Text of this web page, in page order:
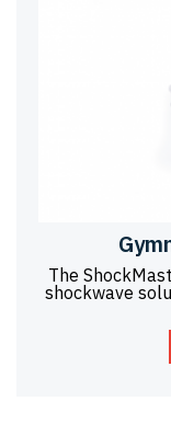
The
shockwave